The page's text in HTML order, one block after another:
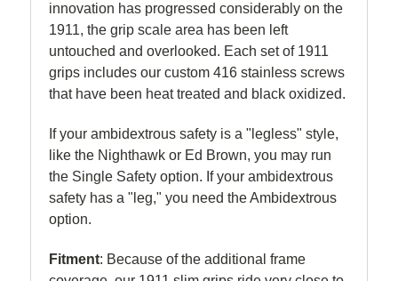
innovation has progressed considerably on the
1911, the grip scale area has been left
untouched and overlooked. Each set of 1911
grips includes our custom 416 stainless screws
that have been heat treated and black oxidized.
If your ambidextrous safety is a "legless" style,
like the Nighthawk or Ed Brown, you may run
the Single Safety option. If your ambidextrous
safety has a "leg," you need the Ambidextrous
option.
Fitment: Because of the additional frame